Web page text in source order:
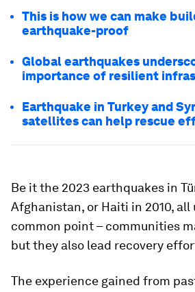
This is how we can make
earthquake-proof
Global earthquakes
importance of resilient
Earthquake in Turkey and
satellites can help rescue
Be it the 2023 earthquakes in
Afghanistan, or Haiti in 2010, all
common point – communities
but they also lead recovery
The experience gained from